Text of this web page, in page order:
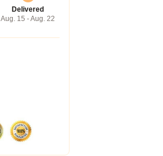
Delivered
Aug. 15 - Aug. 22